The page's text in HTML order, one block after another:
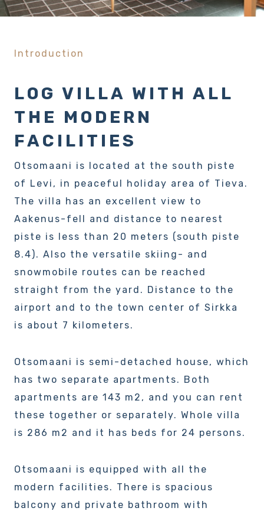
Introduction
LOG VILLA WITH ALL
THE MODERN
FACILITIES
Otsomaani is located at the south piste
of Levi, in peaceful holiday area of Tieva.
The villa has an excellent view to
Aakenus-fell and distance to nearest
piste is less than 20 meters (south piste
8.4). Also the versatile skiing- and
snowmobile routes can be reached
straight from the yard. Distance to the
airport and to the town center of Sirkka
is about 7 kilometers.
Otsomaani is semi-detached house, which
has two separate apartments. Both
apartments are 143 m2, and you can rent
these together or separately. Whole villa
is 286 m2 and it has beds for 24 persons.
Otsomaani is equipped with all the
modern facilities. There is spacious
balcony and private bathroom with